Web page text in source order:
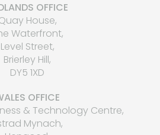
OFFICE
House,
Waterfront,
Level Street,
Brierley Hill,
DY5 1XD
OFFICE
& Technology Centre,
Mynach,